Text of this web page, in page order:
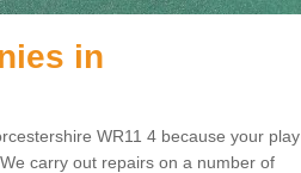
in
WR11 4 because your play
carry out repairs on a number of